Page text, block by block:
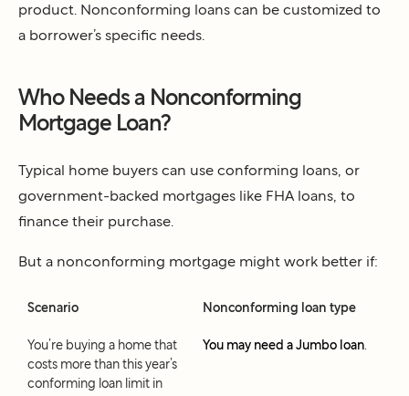
product. Nonconforming loans can be customized to
a borrower’s specific needs.
Who Needs a Nonconforming
Mortgage Loan?
Typical home buyers can use conforming loans, or
government-backed mortgages like FHA loans, to
finance their purchase.
But a nonconforming mortgage might work better if:
Scenario Nonconforming loan type
You’re buying a home that
costs more than this year’s
conforming loan limit in
You may need a Jumbo loan